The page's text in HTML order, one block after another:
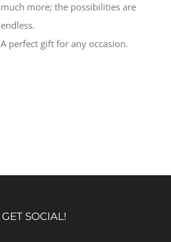
much more; the possibilities are
endless.
A perfect gift for any occasion.
GET SOCIAL!